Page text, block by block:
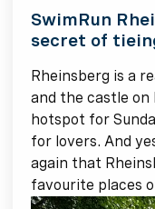
SwimRun
secret of
Rheinsberg is a
and the castle on
hotspot for
for lovers. And
again that
favourite places